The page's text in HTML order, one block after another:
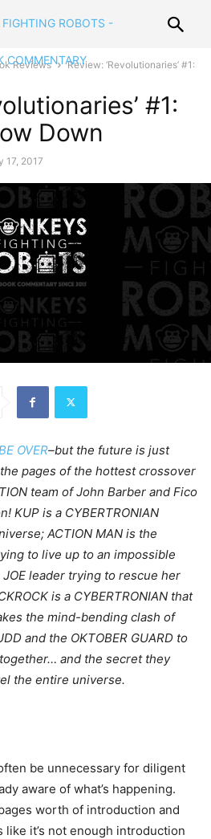
Reviews
Review: ‘Revolutionaries’ #1:
#1:
Down
17, 2017
OVER–but the future is just
pages of the hottest crossover
team of John Barber and Fico
KUP is a CYBERTRONIAN
ACTION MAN is the
to live up to an impossible
JOE leader trying to rescue her
is a CYBERTRONIAN that
the mind-bending clash of
and the OKTOBER GUARD to
and the secret they
the entire universe.
be unnecessary for diligent
aware of what’s happening.
worth of introduction and
it’s not enough introduction